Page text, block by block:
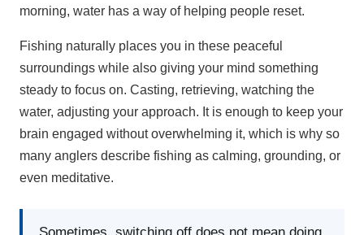
morning, water has a way of helping people reset.
Fishing naturally places you in these peaceful
surroundings while also giving your mind something
steady to focus on. Casting, retrieving, watching the
water, adjusting your approach. It is enough to keep your
brain engaged without overwhelming it, which is why so
many anglers describe fishing as calming, grounding, or
even meditative.